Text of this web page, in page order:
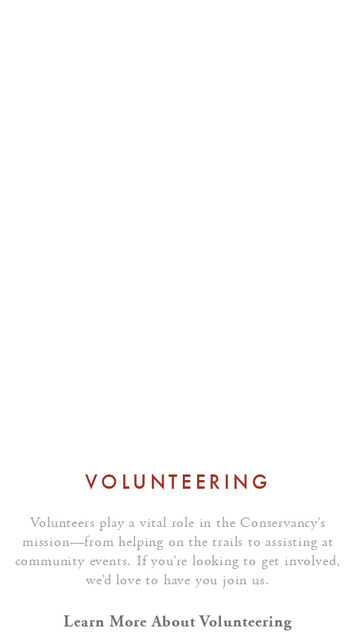
VOLUNTEERING
Volunteers play a vital role in the Conservancy’s
mission—from helping on the trails to assisting at
community events. If you’re looking to get involved,
we’d love to have you join us.
Learn More About Volunteering